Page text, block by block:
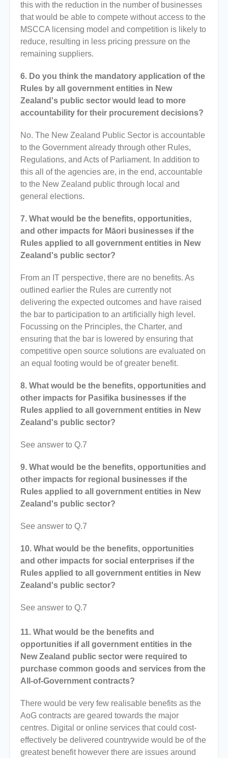
this with the reduction in the number of businesses
that would be able to compete without access to the
MSCCA licensing model and competition is likely to
reduce, resulting in less pricing pressure on the
remaining suppliers.
6. Do you think the mandatory application of the
Rules by all government entities in New
Zealand's public sector would lead to more
accountability for their procurement decisions?
No. The New Zealand Public Sector is accountable
to the Government already through other Rules,
Regulations, and Acts of Parliament. In addition to
this all of the agencies are, in the end, accountable
to the New Zealand public through local and
general elections.
7. What would be the benefits, opportunities,
and other impacts for Māori businesses if the
Rules applied to all government entities in New
Zealand's public sector?
From an IT perspective, there are no benefits. As
outlined earlier the Rules are currently not
delivering the expected outcomes and have raised
the bar to participation to an artificially high level.
Focussing on the Principles, the Charter, and
ensuring that the bar is lowered by ensuring that
competitive open source solutions are evaluated on
an equal footing would be of greater benefit.
8. What would be the benefits, opportunities and
other impacts for Pasifika businesses if the
Rules applied to all government entities in New
Zealand's public sector?
See answer to Q.7
9. What would be the benefits, opportunities and
other impacts for regional businesses if the
Rules applied to all government entities in New
Zealand's public sector?
See answer to Q.7
10. What would be the benefits, opportunities
and other impacts for social enterprises if the
Rules applied to all government entities in New
Zealand's public sector?
See answer to Q.7
11. What would be the benefits and
opportunities if all government entities in the
New Zealand public sector were required to
purchase common goods and services from the
All-of-Government contracts?
There would be very few realisable benefits as the
AoG contracts are geared towards the major
centres. Digital or online services that could cost-
effectively be delivered countrywide would be of the
greatest benefit however there are issues around